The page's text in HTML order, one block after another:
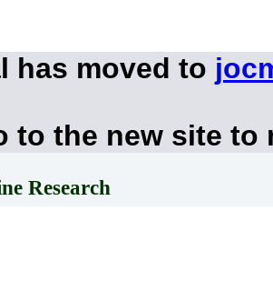
has moved to
to the new site to
Research